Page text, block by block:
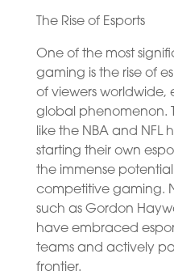
The Rise of Esports
One of the most
gaming is the rise of
of viewers worldwide,
global phenomenon.
like the NBA and NFL
starting their own
the immense
competitive gaming.
such as Gordon
have embraced
teams and actively
frontier.